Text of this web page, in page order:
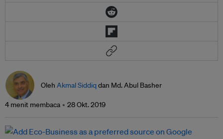
Oleh Akmal Siddiqdan Md. Abul Basher
4 menit membaca 28 Okt. 2019